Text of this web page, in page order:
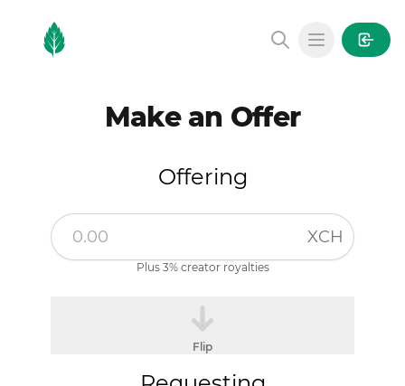
MintGarden
Open main
Make an Offer
Offering
XCH
Plus 3% creator royalties
Flip